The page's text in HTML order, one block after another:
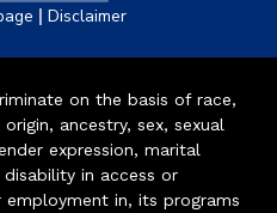
| Disclaimer
on the basis of race,
ancestry, sex, sexual
expression, marital
in access or
in, its programs